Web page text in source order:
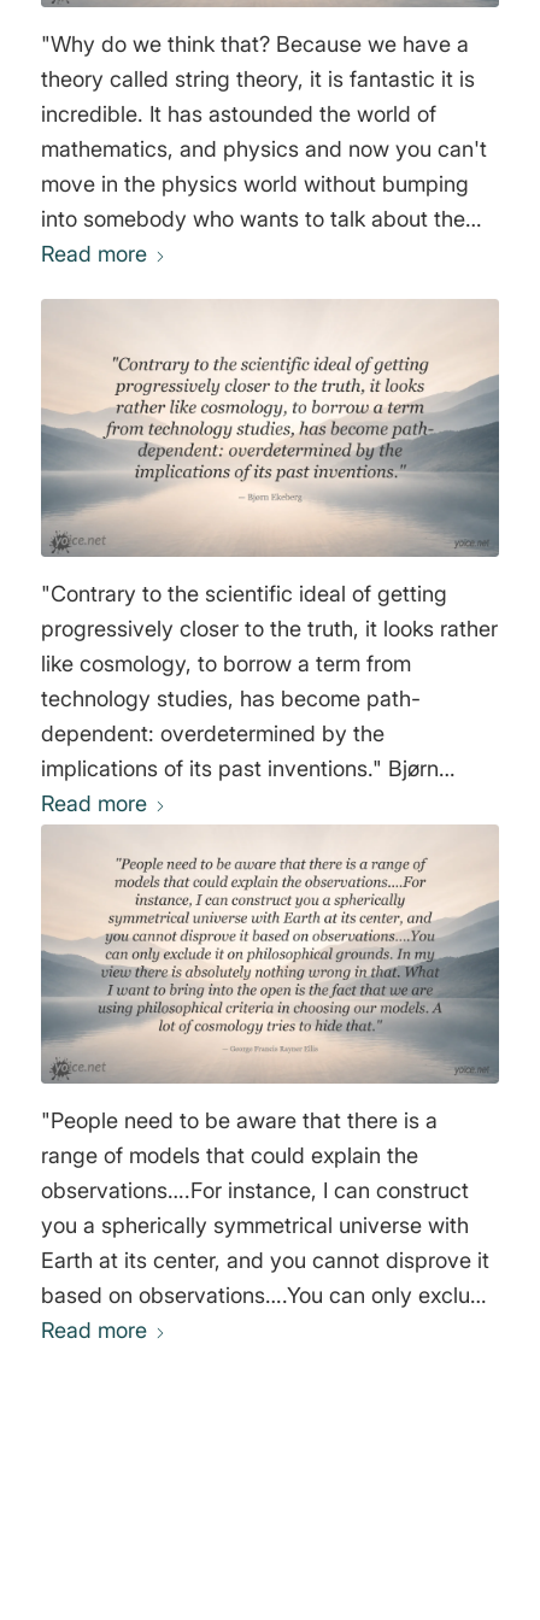
"Why do we think that? Because we have a
theory called string theory, it is fantastic it is
incredible. It has astounded the world of
mathematics, and physics and now you can't
move in the physics world without bumping
into somebody who wants to talk about the
10th Dimension the 11th Dimension the
fiction are now centerpiece in our
understanding of the nature of everything." Dr.
Michio Kaku
Read more
"Contrary to the scientific ideal of getting
progressively closer to the truth, it looks rather
like cosmology, to borrow a term from
technology studies, has become path-
dependent: overdetermined by the
implications of its past inventions." Bjørn
Ekeberg
Read more
"People need to be aware that there is a
range of models that could explain the
observations….For instance, I can construct
you a spherically symmetrical universe with
Earth at its center, and you cannot disprove it
based on observations….You can only exclude
it on philosophical grounds. In my view there
Read more